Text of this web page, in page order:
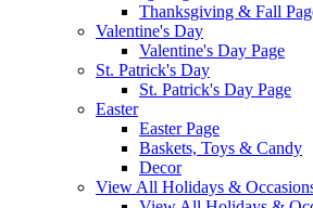
Thanksgiving & Fall
Valentine's Day
Valentine's Day Page
St. Patrick's Day
St. Patrick's Day Page
Easter
Easter Page
Baskets, Toys & Candy
Decor
View All Holidays &